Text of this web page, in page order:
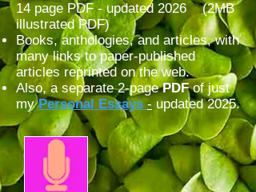
14 page PDF - updated 2026 (2MB
illustrated PDF)
Books, anthologies, and articles, with
many links to paper-published
articles reprinted on the web.
Also,a separate 2-pagePDF of just
myPersonal Essays - updated 2025.